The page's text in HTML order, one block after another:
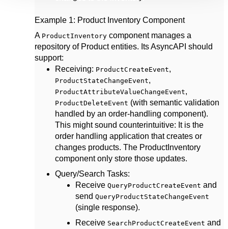
Example 1: Product Inventory Component
A ProductInventory component manages a
repository of Product entities. Its AsyncAPI should
support:
Receiving: ProductCreateEvent,
ProductStateChangeEvent,
ProductAttributeValueChangeEvent,
ProductDeleteEvent (with semantic validation
handled by an order-handling component).
This might sound counterintuitive: It is the
order handling application that creates or
changes products. The ProductInventory
component only store those updates.
Query/Search Tasks:
Receive QueryProductCreateEvent and
send QueryProductStateChangeEvent
(single response).
Receive SearchProductCreateEvent and